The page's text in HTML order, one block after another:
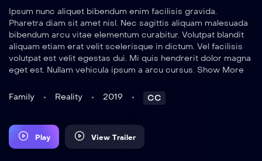
Ipsum nunc aliquet bibendum enim facilisis gravida.
Pharetra diam sit amet nisl. Nec sagittis aliquam malesuada
bibendum arcu vitae elementum curabitur. Volutpat blandit
aliquam etiam erat velit scelerisque in dictum. Vel facilisis
volutpat est velit egestas dui. Mi quis hendrerit dolor magna
eget est. Nullam vehicula ipsum a arcu cursus. Show More
Family Reality 2019 CC
Play View Trailer